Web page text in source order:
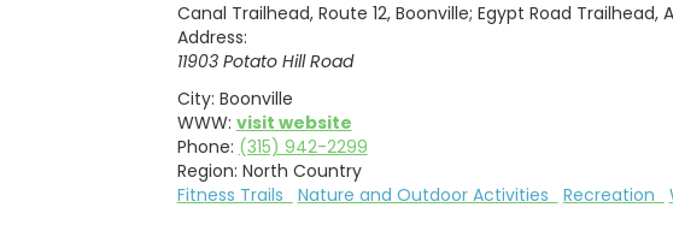
Canal Trailhead, Route 12, Boonville; Egypt Road
Address:
11903 Potato Hill Road
City: Boonville
WWW: visit website
Phone: (315) 942-2299
Region: North Country
Fitness Trails
Nature and Outdoor Activities Recreation